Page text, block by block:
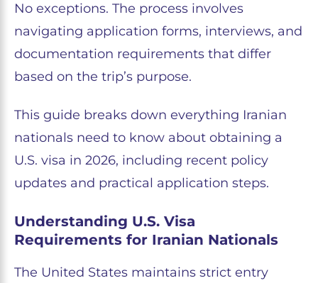
No exceptions. The process involves
navigating application forms, interviews, and
documentation requirements that differ
based on the trip’s purpose.
This guide breaks down everything Iranian
nationals need to know about obtaining a
U.S. visa in 2026, including recent policy
updates and practical application steps.
Understanding U.S. Visa
Requirements for Iranian Nationals
The United States maintains strict entry